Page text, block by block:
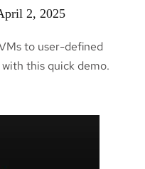
2, 2025
to user-defined
this quick demo.